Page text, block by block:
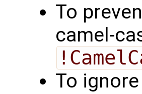
To
camel-
To